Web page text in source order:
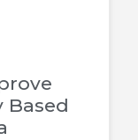
Based